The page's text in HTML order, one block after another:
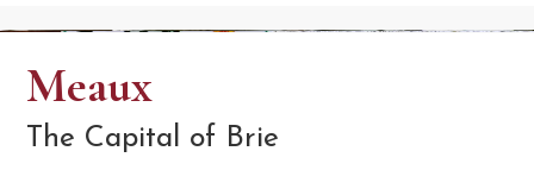
Meaux
The Capital of Brie